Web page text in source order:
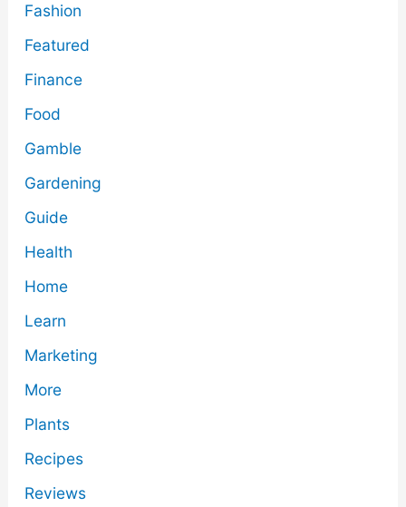
Fashion
Featured
Finance
Food
Gamble
Gardening
Guide
Health
Home
Learn
Marketing
More
Plants
Recipes
Reviews